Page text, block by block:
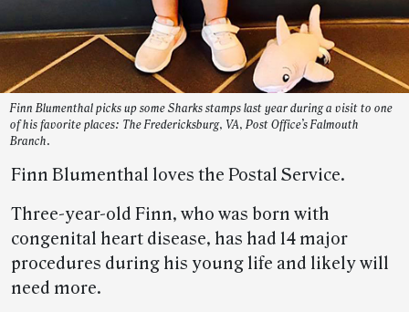
Finn Blumenthal picks up some Sharks stamps last year during a visit to one
of his favorite places: The Fredericksburg, VA, Post Office’s Falmouth
Branch.
Finn Blumenthal loves the Postal Service.
Three-year-old Finn, who was born with
congenital heart disease, has had 14 major
procedures during his young life and likely will
need more.